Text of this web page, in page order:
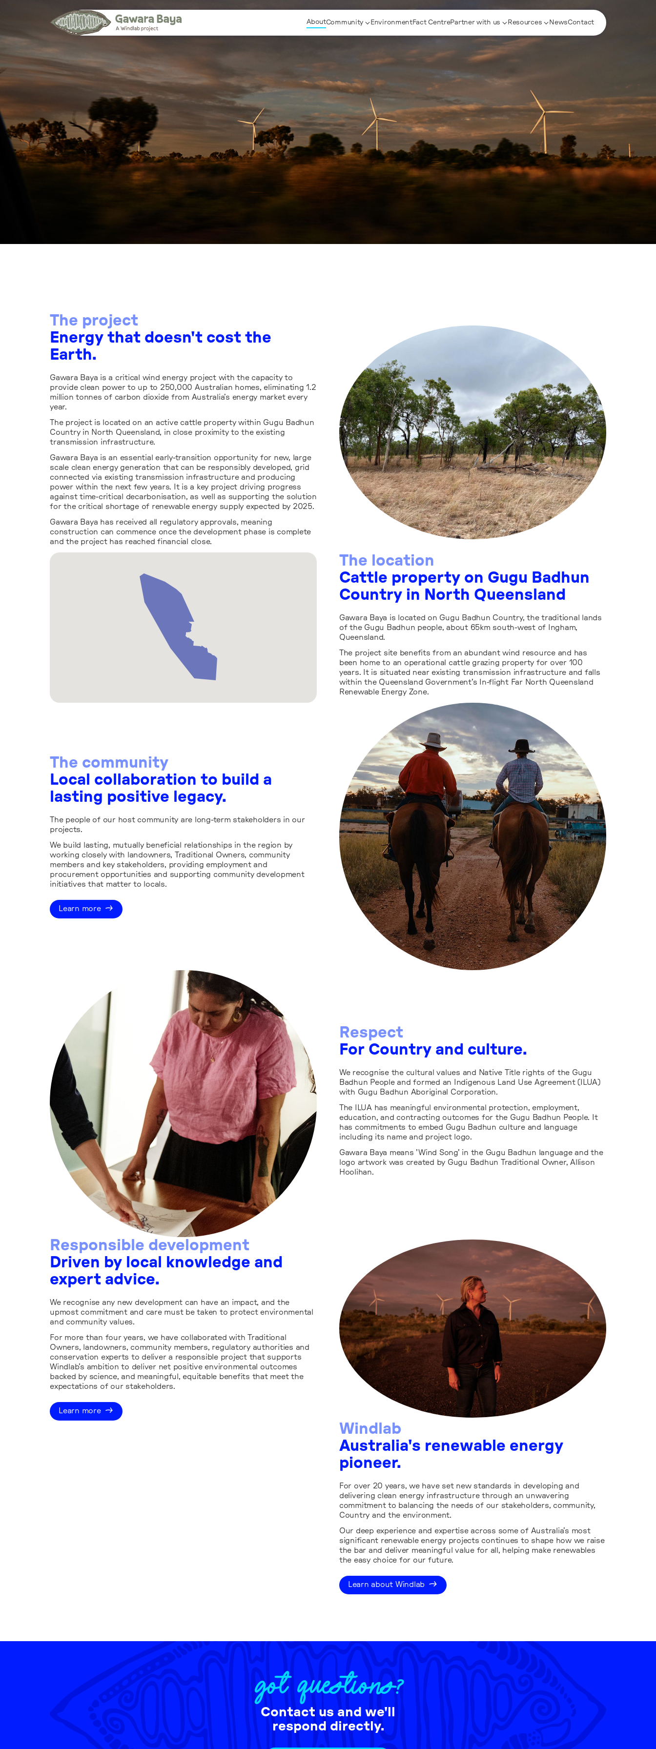
AboutCommunity EnvironmentFact CentrePartner with us Resources NewsContact
Baya in a way that targets
improved outcomes for regional
ecology, while responding to
the potential local impacts of
the project.
the project, and addresses common
questions about renewable energy.
Learn more
The project
Energy that doesn't cost the
Earth.
Gawara Baya is a critical wind energy project with the capacity to
provide clean power to up to 250,000 Australian homes, eliminating 1.2
million tonnes of carbon dioxide from Australia’s energy market every
year.
The project is located on an active cattle property within Gugu Badhun
Country in North Queensland, in close proximity to the existing
transmission infrastructure.
Gawara Baya is an essential early-transition opportunity for new, large
scale clean energy generation that can be responsibly developed, grid
connected via existing transmission infrastructure and producing
power within the next few years. It is a key project driving progress
against time-critical decarbonisation, as well as supporting the solution
for the critical shortage of renewable energy supply expected by 2025.
Gawara Baya has received all regulatory approvals, meaning
construction can commence once the development phase is complete
and the project has reached financial close.
The location
Cattle property on Gugu Badhun
Country in North Queensland
Gawara Baya is located on Gugu Badhun Country, the traditional lands
of the Gugu Badhun people, about 65km south-west of Ingham,
Queensland.
The project site benefits from an abundant wind resource and has
been home to an operational cattle grazing property for over 100
years. It is situated near existing transmission infrastructure and falls
within the Queensland Government's In-flight Far North Queensland
Renewable Energy Zone.
The community
Local collaboration to build a
lasting positive legacy.
The people of our host community are long-term stakeholders in our
projects.
We build lasting, mutually beneficial relationships in the region by
working closely with landowners, Traditional Owners, community
members and key stakeholders, providing employment and
procurement opportunities and supporting community development
initiatives that matter to locals.
Learn more
Respect
For Country and culture.
We recognise the cultural values and Native Title rights of the Gugu
Badhun People and formed an Indigenous Land Use Agreement (ILUA)
with Gugu Badhun Aboriginal Corporation.
The ILUA has meaningful environmental protection, employment,
education, and contracting outcomes for the Gugu Badhun People. It
has commitments to embed Gugu Badhun culture and language
including its name and project logo.
Gawara Baya means 'Wind Song' in the Gugu Badhun language and the
logo artwork was created by Gugu Badhun Traditional Owner, Allison
Hoolihan.
Responsible development
Driven by local knowledge and
expert advice.
We recognise any new development can have an impact, and the
upmost commitment and care must be taken to protect environmental
and community values.
For more than four years, we have collaborated with Traditional
Owners, landowners, community members, regulatory authorities and
conservation experts to deliver a responsible project that supports
Windlab’s ambition to deliver net positive environmental outcomes
backed by science, and meaningful, equitable benefits that meet the
expectations of our stakeholders.
Learn more
Windlab
Australia's renewable energy
pioneer.
For over 20 years, we have set new standards in developing and
delivering clean energy infrastructure through an unwavering
commitment to balancing the needs of our stakeholders, community,
Country and the environment.
Our deep experience and expertise across some of Australia’s most
significant renewable energy projects continues to shape how we raise
the bar and deliver meaningful value for all, helping make renewables
the easy choice for our future.
Learn about Windlab
GOT QUESTIONS?
Contact us and we'll
respond directly.